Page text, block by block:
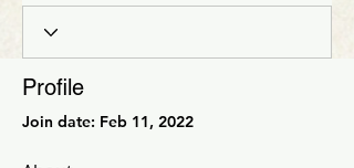
Profile
Join date: Feb 11, 2022